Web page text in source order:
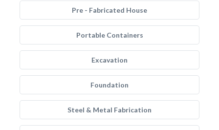
Pre - Fabricated House
Portable Containers
Excavation
Foundation
Steel & Metal Fabrication